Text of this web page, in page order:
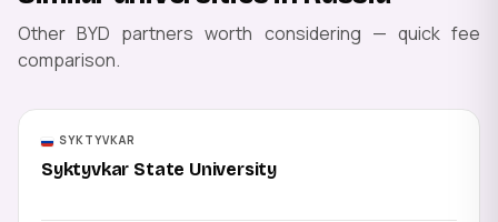
Other BYD partners worth considering — quick fee
comparison.
SYKTYVKAR
Syktyvkar State University